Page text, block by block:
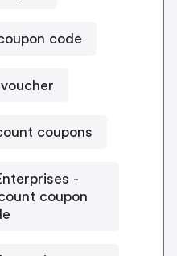
code
coupons
-
coupon